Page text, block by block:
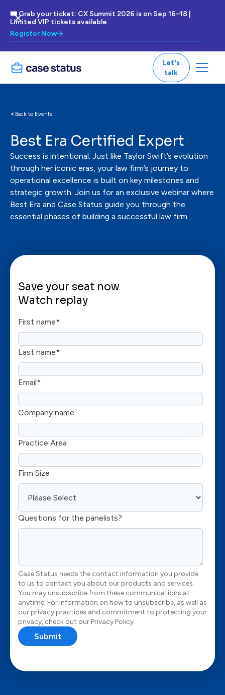
🎟 Grab your ticket: CX Summit 2026 is on Sep 16–18 |
Limited VIP tickets available
Register Now
Let's
talk
< Back to Events
Best Era Certified Expert
Success is intentional. Just like Taylor Swift’s evolution
through her iconic eras, your law firm’s journey to
operational excellence is built on key milestones and
strategic growth. Join us for an exclusive webinar where
Best Era and Case Status guide you through the
essential phases of building a successful law firm.
Save your seat now
Watch replay
First name*
Last name*
Email*
Company name
Practice Area
Firm Size
Questions for the panelists?
Case Status needs the contact information you provide
to us to contact you about our products and services.
You may unsubscribe from these communications at
anytime. For information on how to unsubscribe, as well as
our privacy practices and commitment to protecting your
privacy, check out our Privacy Policy.